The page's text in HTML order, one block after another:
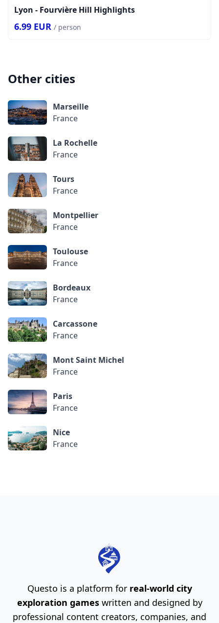
Lyon - Fourvière Hill Highlights
6.99 EUR / person
Other cities
Marseille
France
La Rochelle
France
Tours
France
Montpellier
France
Toulouse
France
Bordeaux
France
Carcassone
France
Mont Saint Michel
France
Paris
France
Nice
France
Questo is a platform for real-world city
exploration gameswritten and designed by
professional content creators, companies, and